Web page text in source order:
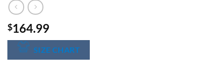
$164.99
SIZE CHART